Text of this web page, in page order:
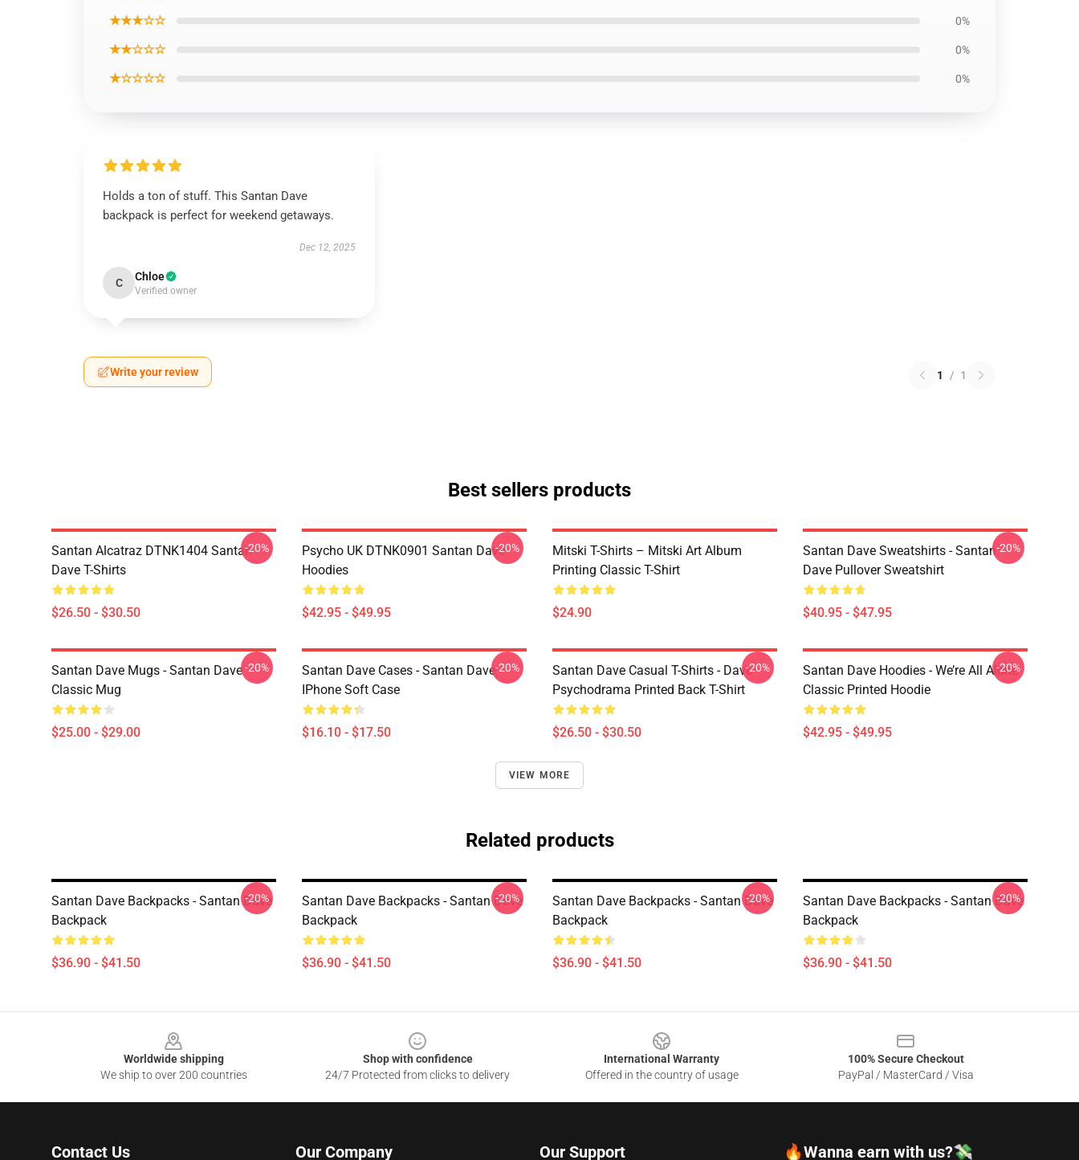
★★★☆☆ 0%
★★☆☆☆ 0%
★☆☆☆☆ 0%
Holds a ton of stuff. This Santan Dave
backpack is perfect for weekend getaways.
Dec 12, 2025
C Chloe
Verified owner
Write your review 1 / 1
Best sellers products
Santan Alcatraz DTNK1404 Santan
Dave T-Shirts
$26.50 - $30.50
-20%
Psycho UK DTNK0901 Santan Dave
Hoodies
$42.95 - $49.95
-20%
Mitski T-Shirts – Mitski Art Album
Printing Classic T-Shirt
$24.90
Santan Dave Sweatshirts - Santan
Dave Pullover Sweatshirt
$40.95 - $47.95
-20%
Santan Dave Mugs - Santan Dave
Classic Mug
$25.00 - $29.00
-20%
Santan Dave Cases - Santan Dave
IPhone Soft Case
$16.10 - $17.50
-20%
Santan Dave Casual T-Shirts - Dave
Psychodrama Printed Back T-Shirt
$26.50 - $30.50
-20%
Santan Dave Hoodies - We’re All Alone
Classic Printed Hoodie
$42.95 - $49.95
-20%
VIEW MORE
Related products
Santan Dave Backpacks - Santan Dave
Backpack
$36.90 - $41.50
-20%
Santan Dave Backpacks - Santan Dave
Backpack
$36.90 - $41.50
-20%
Santan Dave Backpacks - Santan Dave
Backpack
$36.90 - $41.50
-20%
Santan Dave Backpacks - Santan Dave
Backpack
$36.90 - $41.50
-20%
Worldwide shipping
We ship to over 200 countries
Shop with confidence
24/7 Protected from clicks to delivery
International Warranty
Offered in the country of usage
100% Secure Checkout
PayPal / MasterCard / Visa
Contact Us Our Company Our Support 🔥Wanna earn with us?💸